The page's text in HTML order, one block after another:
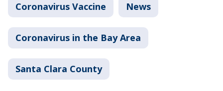
Coronavirus Vaccine News
Coronavirus in the Bay Area
Santa Clara County